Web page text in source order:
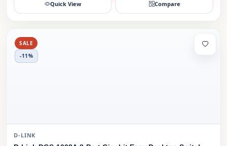
Quick View Compare
SALE
-11%
D-LINK